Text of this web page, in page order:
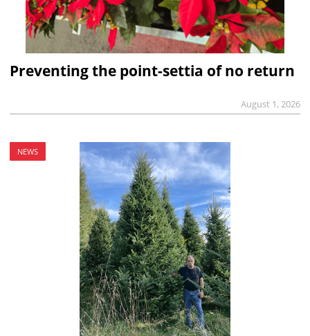
Preventing the point-settia of no return
August 1, 2026
NEWS